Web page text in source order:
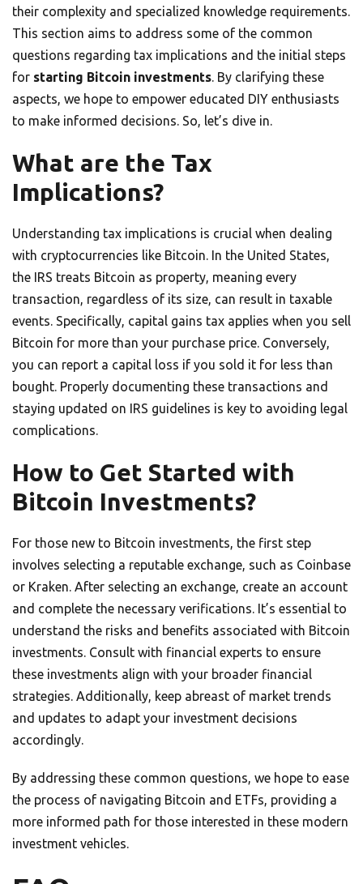
their complexity and specialized knowledge requirements.
This section aims to address some of the common
questions regarding tax implications and the initial steps
for starting Bitcoin investments. By clarifying these
aspects, we hope to empower educated DIY enthusiasts
to make informed decisions. So, let’s dive in.
What are the Tax
Implications?
Understanding tax implications is crucial when dealing
with cryptocurrencies like Bitcoin. In the United States,
the IRS treats Bitcoin as property, meaning every
transaction, regardless of its size, can result in taxable
events. Specifically, capital gains tax applies when you sell
Bitcoin for more than your purchase price. Conversely,
you can report a capital loss if you sold it for less than
bought. Properly documenting these transactions and
staying updated on IRS guidelines is key to avoiding legal
complications.
How to Get Started with
Bitcoin Investments?
For those new to Bitcoin investments, the first step
involves selecting a reputable exchange, such as Coinbase
or Kraken. After selecting an exchange, create an account
and complete the necessary verifications. It’s essential to
understand the risks and benefits associated with Bitcoin
investments. Consult with financial experts to ensure
these investments align with your broader financial
strategies. Additionally, keep abreast of market trends
and updates to adapt your investment decisions
accordingly.
By addressing these common questions, we hope to ease
the process of navigating Bitcoin and ETFs, providing a
more informed path for those interested in these modern
investment vehicles.